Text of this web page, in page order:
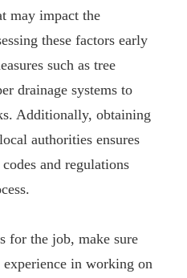
may impact the
these factors early
such as tree
drainage systems to
Additionally, obtaining
authorities ensures
and regulations
for the job, make sure
experience in working on